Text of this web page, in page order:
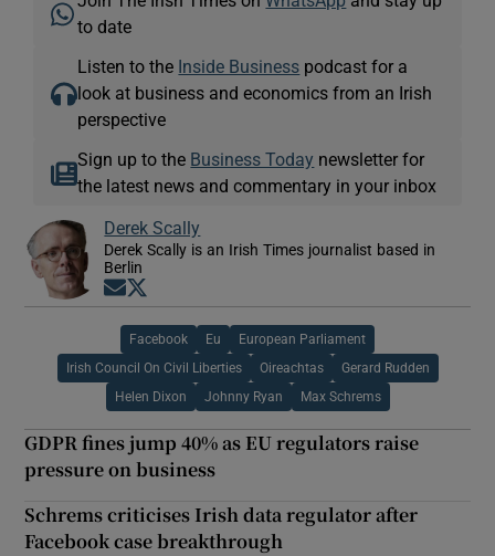
to date
Listen to the Inside Business podcast for a
look at business and economics from an Irish
perspective
Sign up to the Business Today newsletter for
the latest news and commentary in your inbox
Derek Scally
Derek Scally is an Irish Times journalist based in
Berlin
Opens in new window
Facebook Eu European Parliament
Irish Council On Civil Liberties Oireachtas Gerard Rudden
Helen Dixon Johnny Ryan Max Schrems
GDPR fines jump 40% as EU regulators raise
pressure on business
Schrems criticises Irish data regulator after
Facebook case breakthrough